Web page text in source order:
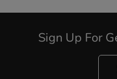
Sign Up For